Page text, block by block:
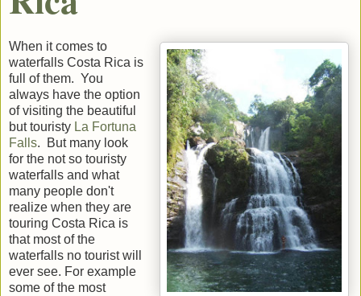
When it comes to
waterfalls Costa Rica is
full of them. You
always have the option
of visiting the beautiful
but touristy La Fortuna
Falls. But many look
for the not so touristy
waterfalls and what
many people don't
realize when they are
touring Costa Rica is
that most of the
waterfalls no tourist will
ever see. For example
some of the most